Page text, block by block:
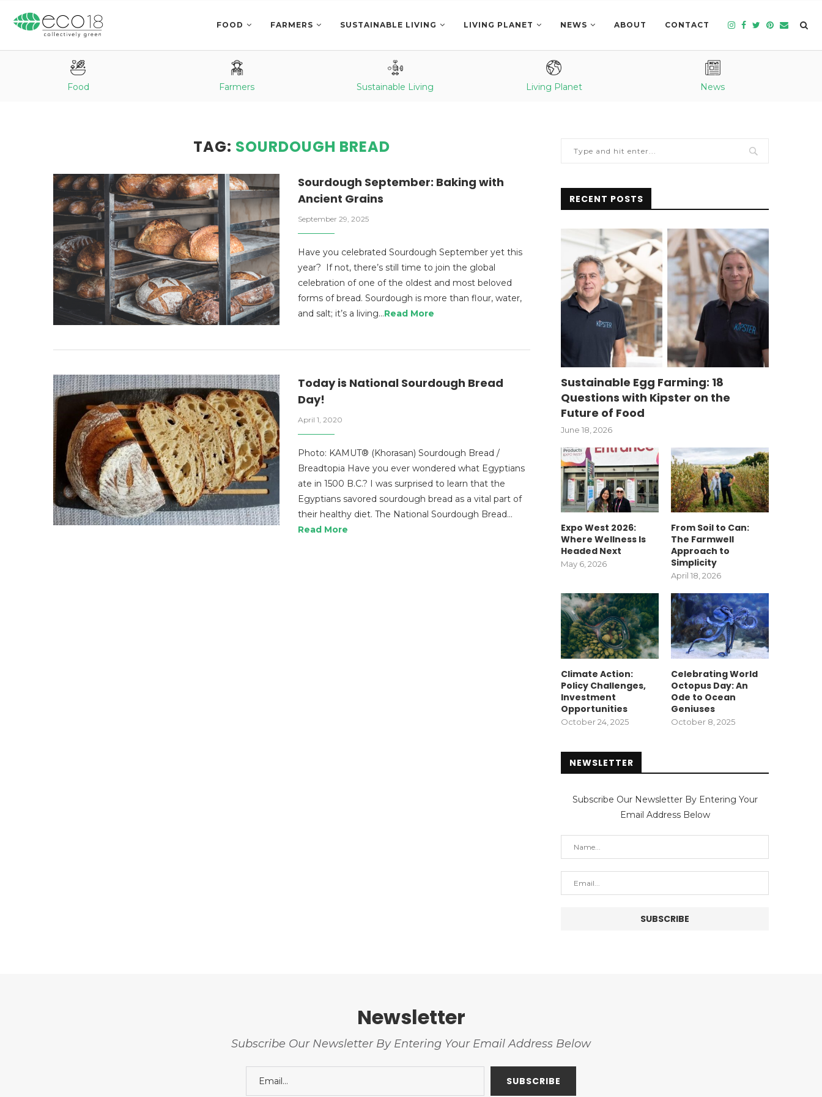
FOOD FARMERS SUSTAINABLE LIVING LIVING PLANET NEWS ABOUT CONTACT
Food Farmers Sustainable Living Living Planet News
TAG: SOURDOUGH BREAD
Sourdough September: Baking with
Ancient Grains
September 29, 2025
Have you celebrated Sourdough September yet this
year? If not, there’s still time to join the global
celebration of one of the oldest and most beloved
forms of bread. Sourdough is more than flour, water,
and salt; it’s a living…Read More
Today is National Sourdough Bread
Day!
April 1, 2020
Photo: KAMUT® (Khorasan) Sourdough Bread /
Breadtopia Have you ever wondered what Egyptians
ate in 1500 B.C.? I was surprised to learn that the
Egyptians savored sourdough bread as a vital part of
their healthy diet. The National Sourdough Bread…
Read More
RECENT POSTS
Sustainable Egg Farming: 18
Questions with Kipster on the
Future of Food
June 18, 2026
Expo West 2026:
Where Wellness Is
Headed Next
May 6, 2026
From Soil to Can:
The Farmwell
Approach to
Simplicity
April 18, 2026
Climate Action:
Policy Challenges,
Investment
Opportunities
October 24, 2025
Celebrating World
Octopus Day: An
Ode to Ocean
Geniuses
October 8, 2025
NEWSLETTER
Subscribe Our Newsletter By Entering Your
Email Address Below
Newsletter
Subscribe Our Newsletter By Entering Your Email Address Below